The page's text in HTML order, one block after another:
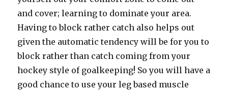
and cover; learning to dominate your area.
Having to block rather catch also helps out
given the automatic tendency will be for you to
block rather than catch coming from your
hockey style of goalkeeping! So you will have a
good chance to use your leg based muscle